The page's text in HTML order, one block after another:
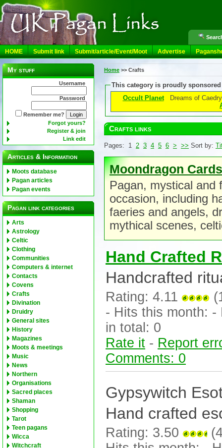
HOME Submit link Submit/article/Event/Moot Advertise
My stuff
Username
Password
Remember me?
Forgot yours?
Register & join
Link edit
Articles & Information
Moots database
Pagan articles
Pagan events
Pagan link categories
Arts
Astrology
Celtic
Clothing
Communities
Computers & internet
Contacts
Covens
Crafts
Divination
Druidry
General sites
History
Magazines
Moots & meetings
Music
News
Northern
Organisations
Sacred places
Shaman
Shopping
Tarot
Teen pagans
Wicca
Witchcraft
Home >> Crafts
This category is proudly
Occult Planet
Dreams of
Crafts links
Pages: 1 2 3 4 5 6 > >> Sort by:
Moondragon Cards
Pagan, mystical and
occasion, including
faeries and angels,
mythical scenes,
Hand Crafted
Handcrafted
Rating: 4.11
- Hits this month:
in total: 0
Rate it - Report
Comments: 0
Gypsywitch
Hand crafted
Rating: 3.50